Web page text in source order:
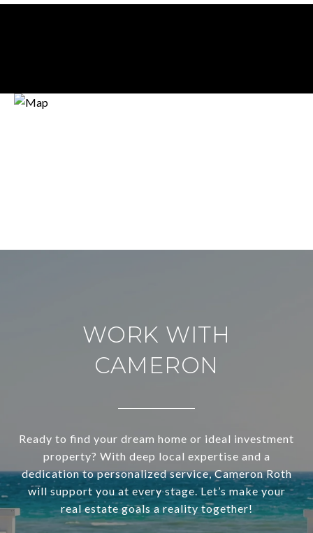
WORK WITH
CAMERON
Ready to find your dream home or ideal investment
property? With deep local expertise and a
dedication to personalized service, Cameron Roth
will support you at every stage. Let’s make your
real estate goals a reality together!